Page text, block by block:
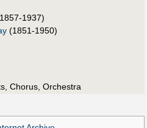
1937)
(1851-1950)
Chorus, Orchestra